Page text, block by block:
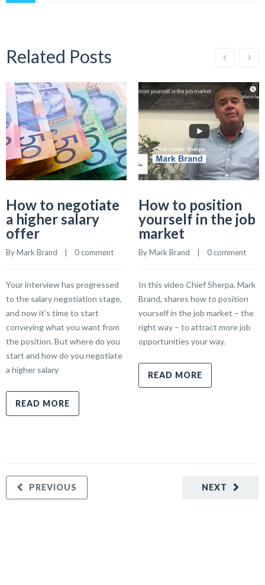
Related Posts
How to negotiate
a higher salary
offer
By Mark Brand 0 comment
Your interview has progressed
to the salary negotiation stage,
and now it’s time to start
conveying what you want from
the position. But where do you
start and how do you negotiate
a higher salary
READ MORE
How to position
yourself in the job
market
By Mark Brand 0 comment
In this video Chief Sherpa, Mark
Brand, shares how to position
yourself in the job market – the
right way – to attract more job
opportunities your way.
READ MORE
NEXT
PREVIOUS